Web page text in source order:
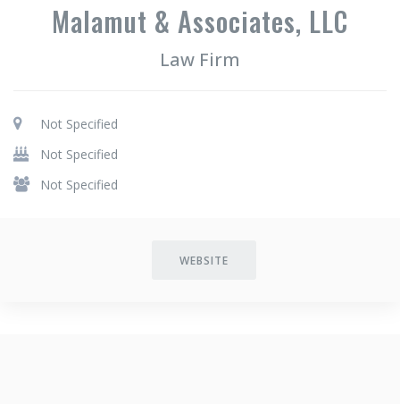
Malamut & Associates, LLC
Law Firm
Not Specified
Not Specified
Not Specified
WEBSITE